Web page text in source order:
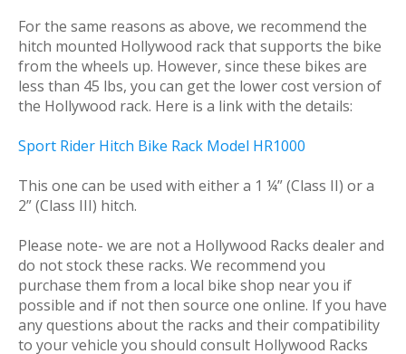
For the same reasons as above, we recommend the
hitch mounted Hollywood rack that supports the bike
from the wheels up. However, since these bikes are
less than 45 lbs, you can get the lower cost version of
the Hollywood rack. Here is a link with the details:
Sport Rider Hitch Bike Rack Model HR1000
This one can be used with either a 1 ¼” (Class II) or a
2” (Class III) hitch.
Please note- we are not a Hollywood Racks dealer and
do not stock these racks. We recommend you
purchase them from a local bike shop near you if
possible and if not then source one online. If you have
any questions about the racks and their compatibility
to your vehicle you should consult Hollywood Racks